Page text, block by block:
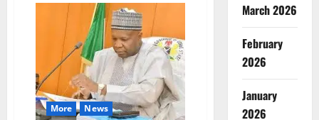
Patient
Seeks
Second
Wife
to
Care
for
Husband
More News
March 2026
February
2026
January
2026